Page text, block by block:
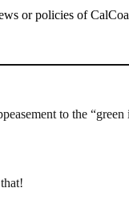
or policies of
to the